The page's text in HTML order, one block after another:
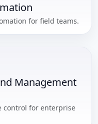
for field teams.
Management
control for enterprise